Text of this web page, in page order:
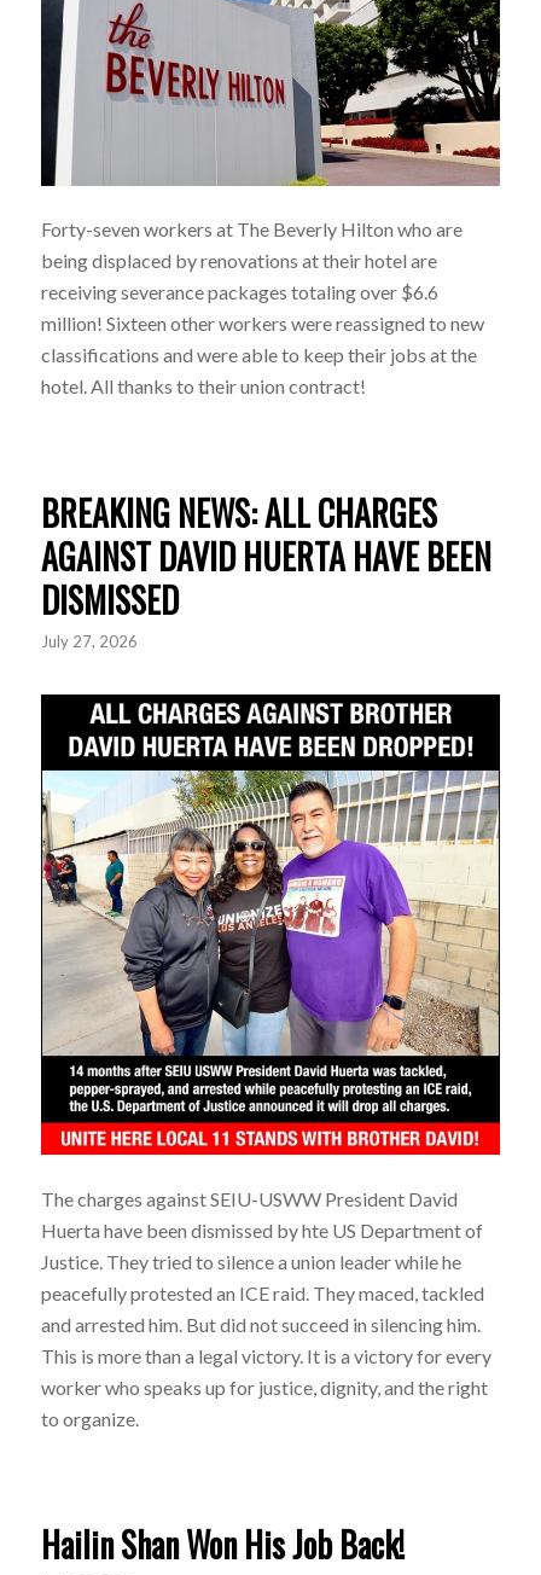
Forty-seven workers at The Beverly Hilton who are
being displaced by renovations at their hotel are
receiving severance packages totaling over $6.6
million! Sixteen other workers were reassigned to new
classifications and were able to keep their jobs at the
hotel. All thanks to their union contract!
BREAKING NEWS: ALL CHARGES
AGAINST DAVID HUERTA HAVE BEEN
DISMISSED
July 27, 2026
The charges against SEIU-USWW President David
Huerta have been dismissed by hte US Department of
Justice. They tried to silence a union leader while he
peacefully protested an ICE raid. They maced, tackled
and arrested him. But did not succeed in silencing him.
This is more than a legal victory. It is a victory for every
worker who speaks up for justice, dignity, and the right
to organize.
Hailin Shan Won His Job Back!